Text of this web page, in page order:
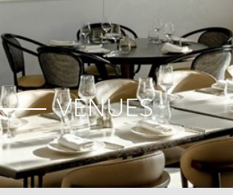
VENUES